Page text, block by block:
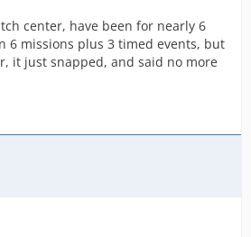
center, have been for nearly 6
6 missions plus 3 timed events, but
it just snapped, and said no more